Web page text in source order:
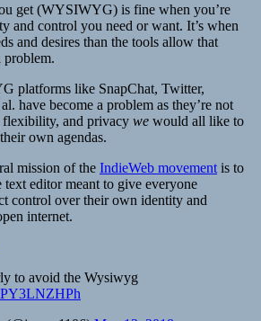
get (WYSIWYG) is fine when you’re
and control you need or want. It’s when
and desires than the tools allow that
platforms like SnapChat, Twitter,
have become a problem as they’re not
and privacy we would all like to
own agendas.
mission of the IndieWeb movement is to
editor meant to give everyone
control over their own identity and
internet.
to avoid the Wysiwyg